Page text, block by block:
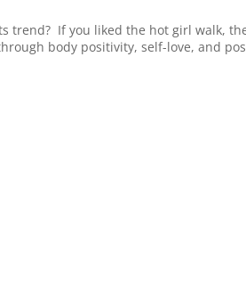
trend? If you liked the hot girl walk,
body positivity, self-love, and